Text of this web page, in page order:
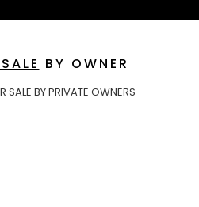
BY OWNER
SALE BY PRIVATE OWNERS